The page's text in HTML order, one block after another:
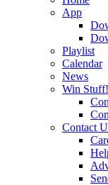
App
Playlist
Calendar
News
Win Stuff!
Contact